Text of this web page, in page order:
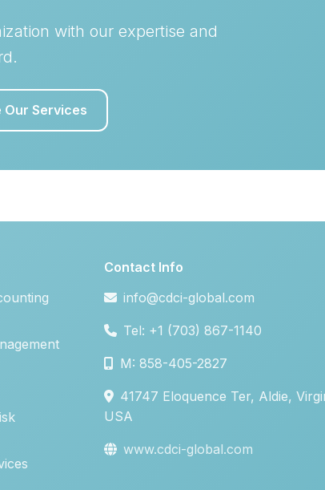
with our expertise and
Our Services
Contact Info
info@cdci-global.com
Tel: +1 (703) 867-1140
M: 858-405-2827
41747 Eloquence Ter, Aldie,
USA
www.cdci-global.com